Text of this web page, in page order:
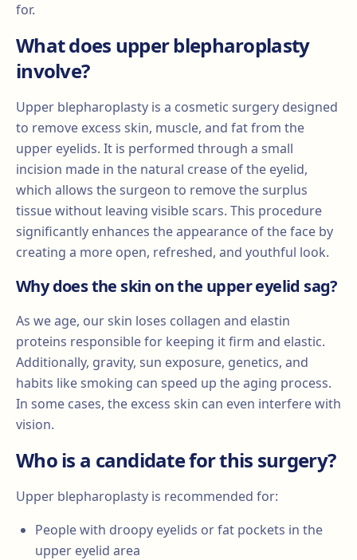
for.
What does upper blepharoplasty
involve?
Upper blepharoplasty is a cosmetic surgery designed
to remove excess skin, muscle, and fat from the
upper eyelids. It is performed through a small
incision made in the natural crease of the eyelid,
which allows the surgeon to remove the surplus
tissue without leaving visible scars. This procedure
significantly enhances the appearance of the face by
creating a more open, refreshed, and youthful look.
Why does the skin on the upper eyelid sag?
As we age, our skin loses collagen and elastin
proteins responsible for keeping it firm and elastic.
Additionally, gravity, sun exposure, genetics, and
habits like smoking can speed up the aging process.
In some cases, the excess skin can even interfere with
vision.
Who is a candidate for this surgery?
Upper blepharoplasty is recommended for:
People with droopy eyelids or fat pockets in the
upper eyelid area